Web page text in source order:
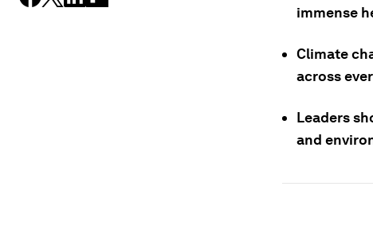
immense
Climate
across
Leaders
and